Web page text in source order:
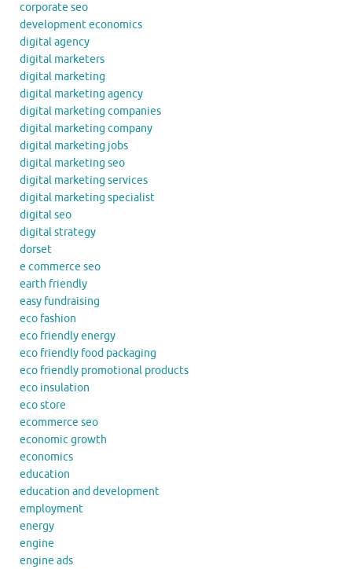
corporate seo
development economics
digital agency
digital marketers
digital marketing
digital marketing agency
digital marketing companies
digital marketing company
digital marketing jobs
digital marketing seo
digital marketing services
digital marketing specialist
digital seo
digital strategy
dorset
e commerce seo
earth friendly
easy fundraising
eco fashion
eco friendly energy
eco friendly food packaging
eco friendly promotional products
eco insulation
eco store
ecommerce seo
economic growth
economics
education
education and development
employment
energy
engine
engine ads